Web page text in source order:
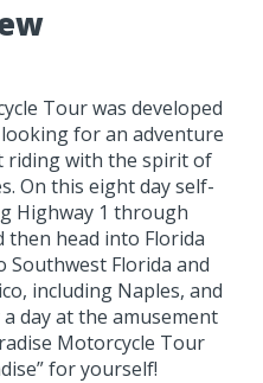
Tour was developed
for an adventure
riding with the spirit of
On this eight day self-
Highway 1 through
then head into Florida
Southwest Florida and
including Naples, and
day at the amusement
Motorcycle Tour
for yourself!